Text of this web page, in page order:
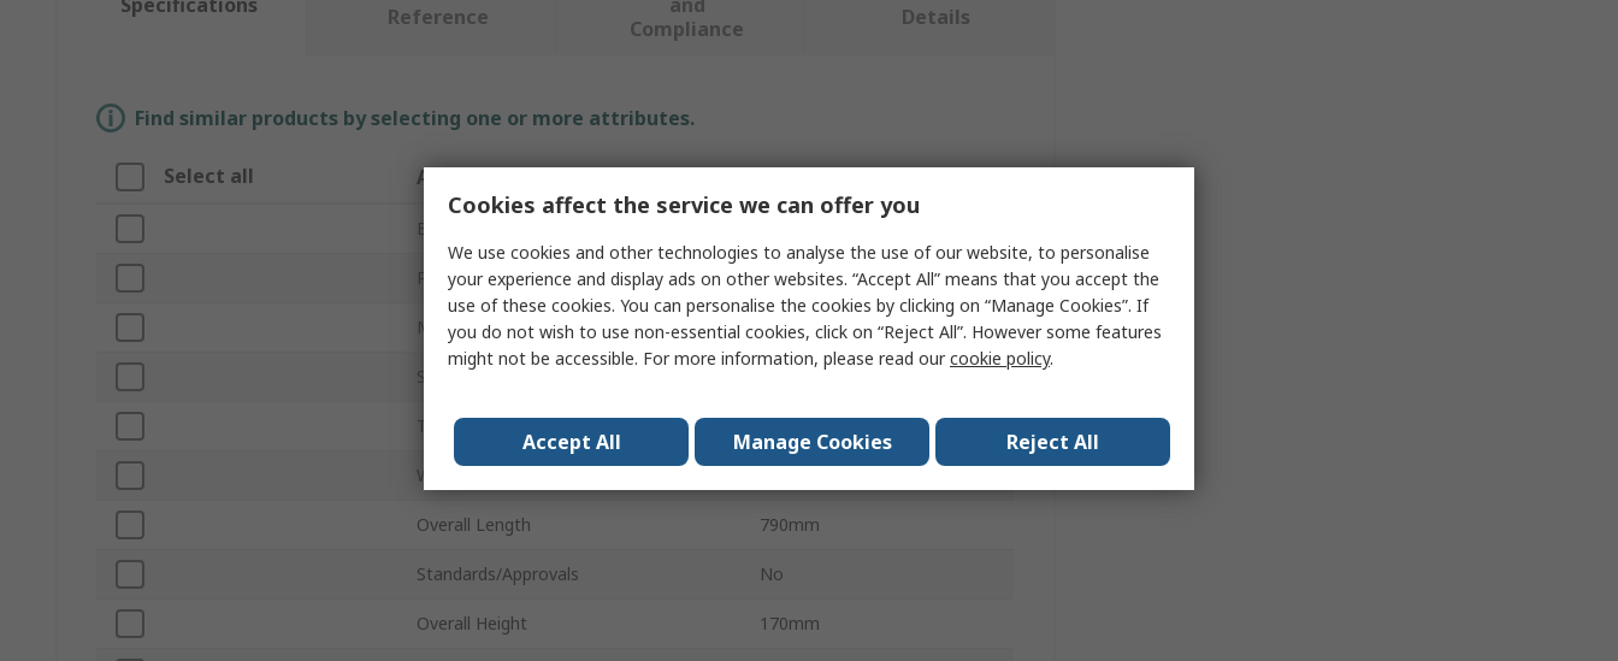
Reference
Compliance
Details
Find similar products by selecting one or more attributes.
Select all Attribute
Brand
Product Type Air Compressor
Motor Rating 550W
Supply Voltage
Tank Capacity
Weight
Overall Length 790mm
Standards/Approvals No
Overall Height 170mm
Cookies affect the service we can offer you
We use cookies and other technologies to analyse the use of our website, to personalise
your experience and display ads on other websites. “Accept All” means that you accept the
use of these cookies. You can personalise the cookies by clicking on “Manage Cookies”. If
you do not wish to use non-essential cookies, click on “Reject All”. However some features
might not be accessible. For more information, please read ourcookie policy.
Accept All Manage Cookies Reject All